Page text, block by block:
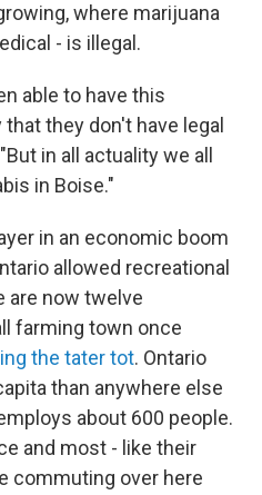
where marijuana
- is illegal.
able to have this
they don't have legal
in all actuality we all
in Boise."
in an economic boom
allowed recreational
are now twelve
farming town once
the tater tot. Ontario
than anywhere else
about 600 people.
and most - like their
commuting over here